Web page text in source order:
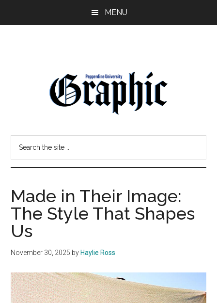
MENU
Pepperdine
Graphic
site
Made in Their Image:
The Style That Shapes
Us
November 30, 2025 by Haylie Ross